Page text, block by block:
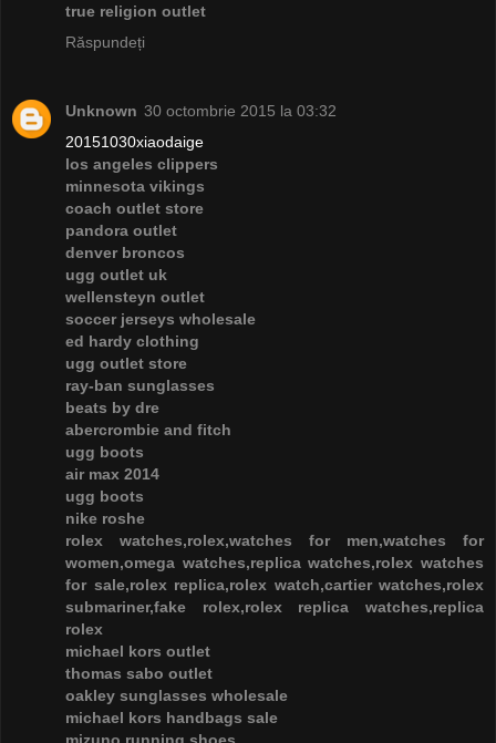
true religion outlet
Răspundeți
Unknown 30 octombrie 2015 la 03:32
20151030xiaodaige
los angeles clippers
minnesota vikings
coach outlet store
pandora outlet
denver broncos
ugg outlet uk
wellensteyn outlet
soccer jerseys wholesale
ed hardy clothing
ugg outlet store
ray-ban sunglasses
beats by dre
abercrombie and fitch
ugg boots
air max 2014
ugg boots
nike roshe
rolex watches,rolex,watches for men,watches for
women,omega watches,replica watches,rolex watches
for sale,rolex replica,rolex watch,cartier watches,rolex
submariner,fake rolex,rolex replica watches,replica
rolex
michael kors outlet
thomas sabo outlet
oakley sunglasses wholesale
michael kors handbags sale
mizuno running shoes